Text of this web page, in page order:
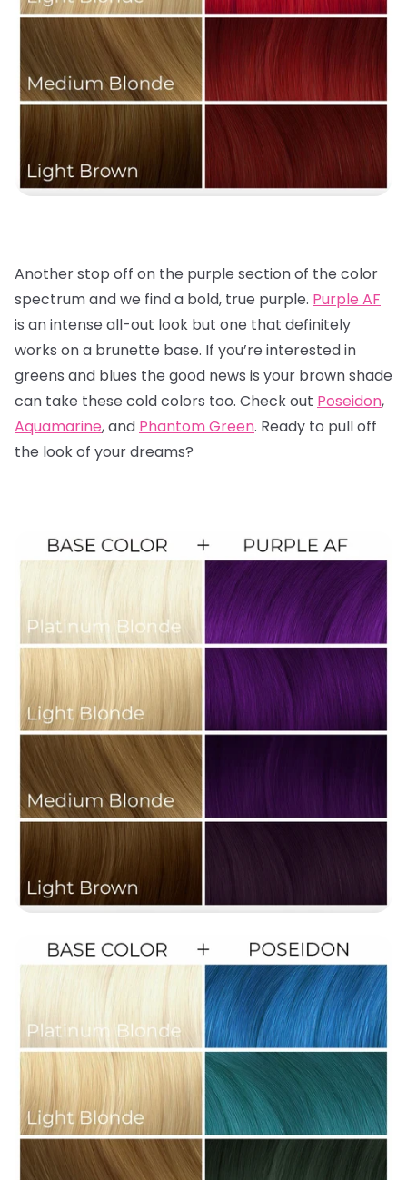
Another stop off on the purple section of the color
spectrum and we find a bold, true purple. Purple AF
is an intense all-out look but one that definitely
works on a brunette base. If you’re interested in
greens and blues the good news is your brown shade
can take these cold colors too. Check out Poseidon,
Aquamarine, and Phantom Green. Ready to pull off
the look of your dreams?